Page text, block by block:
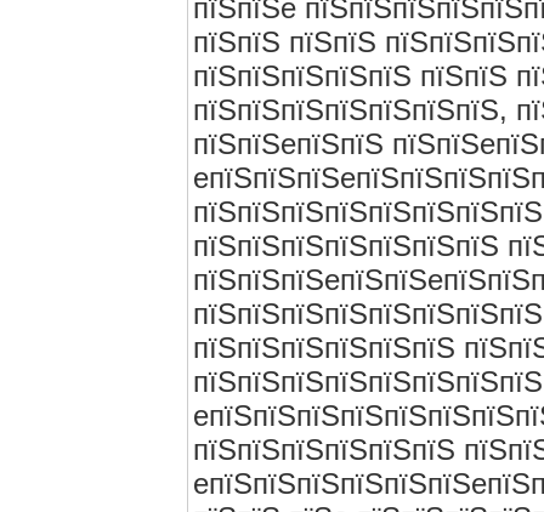
пїЅпїЅe
пїЅпїЅ пїЅпїЅ
пїЅпїЅпїЅпїЅпїЅ пїЅпїЅ
пїЅпїЅпїЅпїЅпїЅпїЅпїЅ,
пїЅпїЅeпїЅпїЅ
пїЅпїЅпїЅпїЅпїЅпїЅпїЅ
пїЅпїЅпїЅпїЅпїЅпїЅ
пїЅпїЅпїЅпїЅпїЅпїЅ